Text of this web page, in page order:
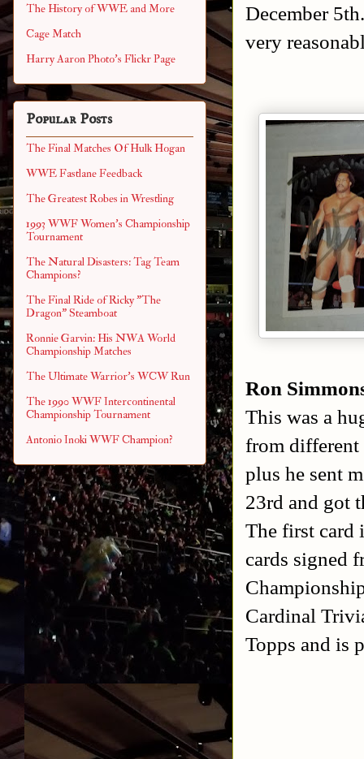
December
very
Ron
This was a
from different
plus he sent
23rd and got
The first card
cards signed
Cardinal
Topps and is
The History of WWE and More
Cage Match
Harry Aaron Photo's Flickr Page
Popular Posts
The Final Matches Of Hulk Hogan
WWE Fastlane Feedback
The Greatest Robes in Wrestling
1993 WWF Women's Championship
Tournament
The Natural Disasters: Tag Team
Champions?
The Final Ride of Ricky "The
Dragon" Steamboat
Ronnie Garvin: His NWA World
Championship Matches
The Ultimate Warrior's WCW Run
The 1990 WWF Intercontinental
Championship Tournament
Antonio Inoki WWF Champion?